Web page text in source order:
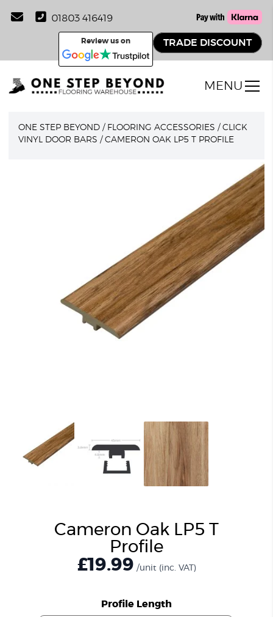
01803 416419
Review us on TRADE DISCOUNT
MENU
ONE STEP BEYOND / FLOORING ACCESSORIES /CLICK
VINYL DOOR BARS /CAMERON OAK LP5 T PROFILE
Cameron Oak LP5 T
Profile
£19.99 /unit (inc. VAT)
Profile Length